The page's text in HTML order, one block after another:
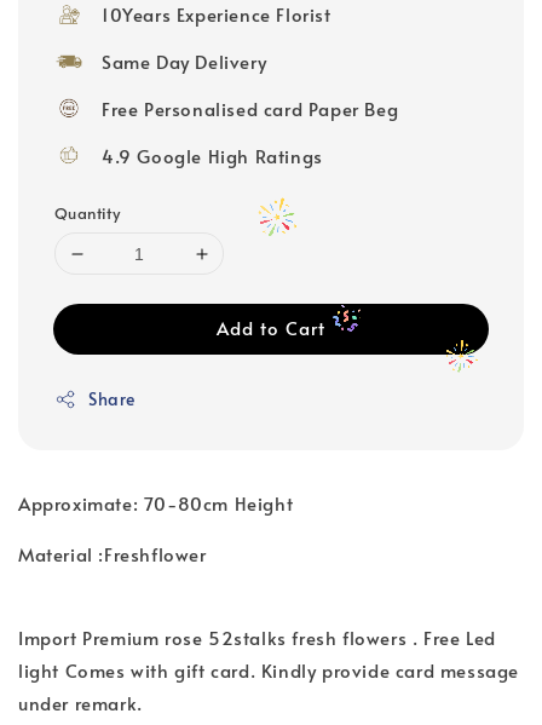
10Years Experience Florist
Same Day Delivery
Free Personalised card Paper Beg
4.9 Google High Ratings
Quantity
Add to Cart
Share
Approximate: 70-80cm Height
Material :Freshflower
Import Premium rose 52stalks fresh flowers . Free Led
light Comes with gift card. Kindly provide card message
under remark.